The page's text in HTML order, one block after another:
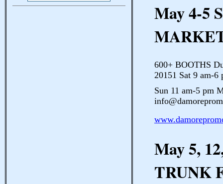
May 4-5
600+ BOOTHS
20151 Sat 9 am-6
Sun 11 am-5 pm
May 5,
TRUNK